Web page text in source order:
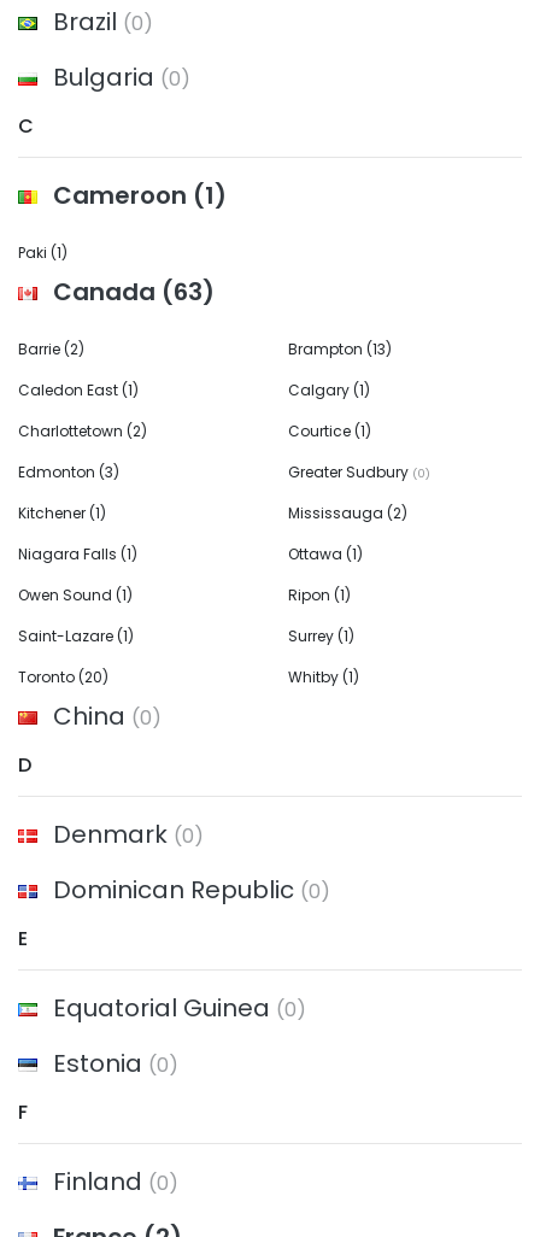
Brazil (0)
Bulgaria (0)
C
Cameroon (1)
Paki (1)
Canada (63)
Barrie(2) Brampton (13)
Caledon East(1) Calgary(1)
Charlottetown (2) Courtice(1)
Edmonton (3) Greater Sudbury (0)
Kitchener(1) Mississauga (2)
Niagara Falls (1) Ottawa (1)
Owen Sound (1) Ripon (1)
Saint-Lazare(1) Surrey(1)
Toronto(20) Whitby(1)
China (0)
D
Denmark (0)
Dominican Republic (0)
E
Equatorial Guinea (0)
Estonia (0)
F
Finland (0)